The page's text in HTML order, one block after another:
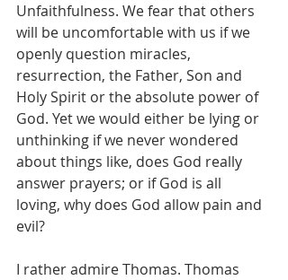
Unfaithfulness. We fear that others
will be uncomfortable with us if we
openly question miracles,
resurrection, the Father, Son and
Holy Spirit or the absolute power of
God. Yet we would either be lying or
unthinking if we never wondered
about things like, does God really
answer prayers; or if God is all
loving, why does God allow pain and
evil?
I rather admire Thomas. Thomas